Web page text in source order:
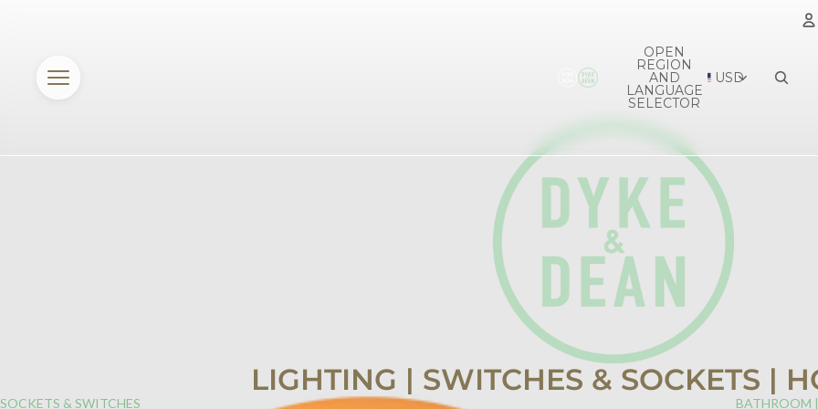
OPEN
REGION
AND
LANGUAGE
SELECTOR
USD
LIGHTING | SWITCHES & SOCKETS |
SOCKETS & SWITCHES BATHROOM